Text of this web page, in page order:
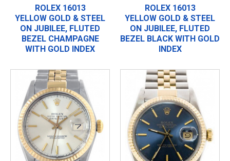
ROLEX 16013
YELLOW GOLD & STEEL
ON JUBILEE, FLUTED
BEZEL CHAMPAGNE
WITH GOLD INDEX
ROLEX 16013
YELLOW GOLD & STEEL
ON JUBILEE, FLUTED
BEZEL BLACK WITH GOLD
INDEX